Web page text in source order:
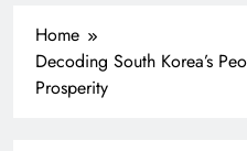
Home
Decoding South Korea’s
Prosperity